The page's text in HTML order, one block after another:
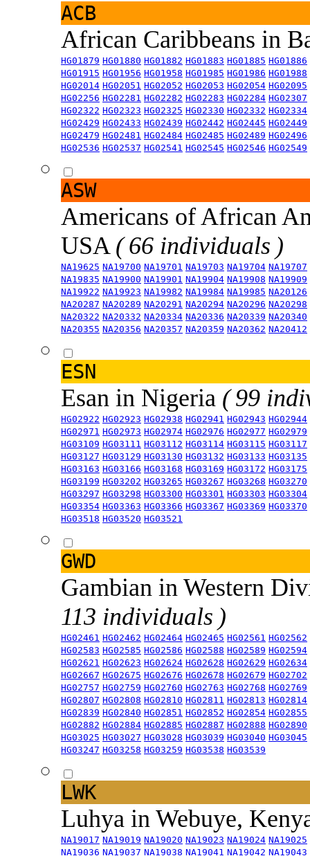
ACB
African Caribbeans in
HG01879 HG01880 HG01882 HG01883 HG01885 HG01886
HG01915 HG01956 HG01958 HG01985 HG01986 HG01988
HG02014 HG02051 HG02052 HG02053 HG02054 HG02095
HG02256 HG02281 HG02282 HG02283 HG02284 HG02307
HG02322 HG02323 HG02325 HG02330 HG02332 HG02334
HG02429 HG02433 HG02439 HG02442 HG02445 HG02449
HG02479 HG02481 HG02484 HG02485 HG02489 HG02496
HG02536 HG02537 HG02541 HG02545 HG02546 HG02549
ASW
Americans of African
USA ( 66 individuals )
NA19625 NA19700 NA19701 NA19703 NA19704 NA19707
NA19835 NA19900 NA19901 NA19904 NA19908 NA19909
NA19922 NA19923 NA19982 NA19984 NA19985 NA20126
NA20287 NA20289 NA20291 NA20294 NA20296 NA20298
NA20322 NA20332 NA20334 NA20336 NA20339 NA20340
NA20355 NA20356 NA20357 NA20359 NA20362 NA20412
ESN
Esan in Nigeria ( 99
HG02922 HG02923 HG02938 HG02941 HG02943 HG02944
HG02971 HG02973 HG02974 HG02976 HG02977 HG02979
HG03109 HG03111 HG03112 HG03114 HG03115 HG03117
HG03127 HG03129 HG03130 HG03132 HG03133 HG03135
HG03163 HG03166 HG03168 HG03169 HG03172 HG03175
HG03199 HG03202 HG03265 HG03267 HG03268 HG03270
HG03297 HG03298 HG03300 HG03301 HG03303 HG03304
HG03354 HG03363 HG03366 HG03367 HG03369 HG03370
HG03518 HG03520 HG03521
GWD
Gambian in Western
113 individuals )
HG02461 HG02462 HG02464 HG02465 HG02561 HG02562
HG02583 HG02585 HG02586 HG02588 HG02589 HG02594
HG02621 HG02623 HG02624 HG02628 HG02629 HG02634
HG02667 HG02675 HG02676 HG02678 HG02679 HG02702
HG02757 HG02759 HG02760 HG02763 HG02768 HG02769
HG02807 HG02808 HG02810 HG02811 HG02813 HG02814
HG02839 HG02840 HG02851 HG02852 HG02854 HG02855
HG02882 HG02884 HG02885 HG02887 HG02888 HG02890
HG03025 HG03027 HG03028 HG03039 HG03040 HG03045
HG03247 HG03258 HG03259 HG03538 HG03539
LWK
Luhya in Webuye,
NA19017 NA19019 NA19020 NA19023 NA19024 NA19025
NA19036 NA19037 NA19038 NA19041 NA19042 NA19043